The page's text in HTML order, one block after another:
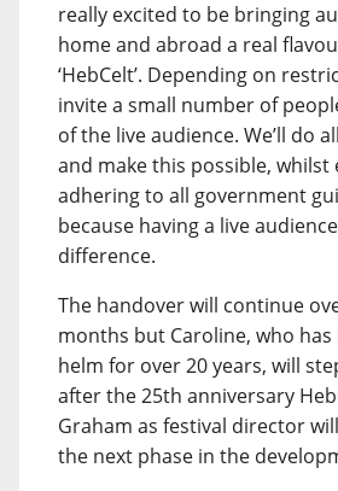
really excited to be bringing
home and abroad a real
‘HebCelt’. Depending on
invite a small number of
of the live audience. We’ll do
and make this possible, whilst
adhering to all government
because having a live
difference.
The handover will continue
months but Caroline, who
helm for over 20 years, will
after the 25th anniversary
Graham as festival director
the next phase in the